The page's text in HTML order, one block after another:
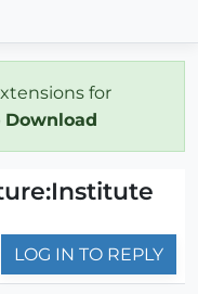
for
Download
LOG IN TO REPLY